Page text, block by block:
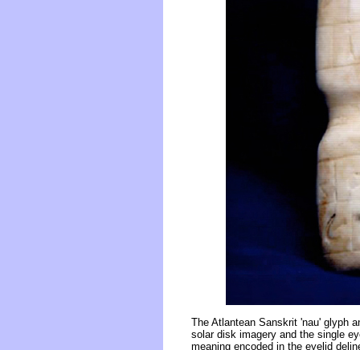
The Atlantean Sanskrit 'nau' glyph
solar disk imagery and the single
meaning encoded in the eyelid